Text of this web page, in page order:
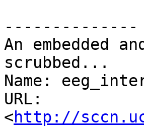
--------------
An embedded
scrubbed...
Name:
URL:
<http://